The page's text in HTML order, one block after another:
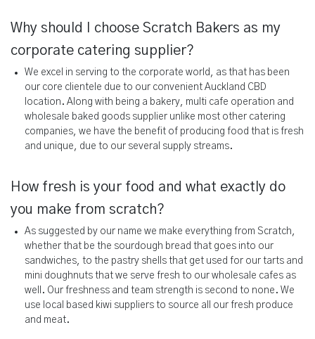
Why should I choose Scratch Bakers as my
corporate catering supplier?
We excel in serving to the corporate world, as that has been
our core clientele due to our convenient Auckland CBD
location. Along with being a bakery, multi cafe operation and
wholesale baked goods supplier unlike most other catering
companies, we have the benefit of producing food that is fresh
and unique, due to our several supply streams.
How fresh is your food and what exactly do
you make from scratch?
As suggested by our name we make everything from Scratch,
whether that be the sourdough bread that goes into our
sandwiches, to the pastry shells that get used for our tarts and
mini doughnuts that we serve fresh to our wholesale cafes as
well. Our freshness and team strength is second to none. We
use local based kiwi suppliers to source all our fresh produce
and meat.